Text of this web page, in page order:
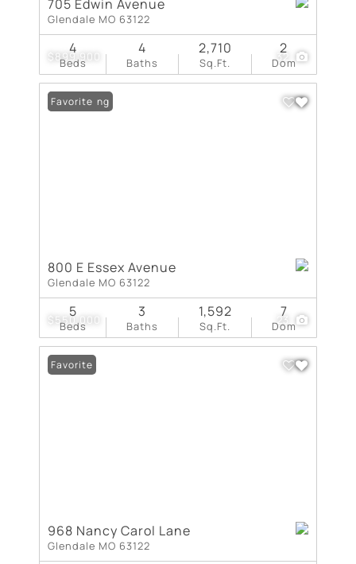
$899,900 32
705 Edwin Avenue
Glendale MO 63122
Beds
4
Baths
4
Sq.Ft.
2,710
Dom
2
$550,000 23
New Listing
Favorite
800 E Essex Avenue
Glendale MO 63122
Beds
5
Baths
3
Sq.Ft.
1,592
Dom
7
Favorite
968 Nancy Carol Lane
Glendale MO 63122